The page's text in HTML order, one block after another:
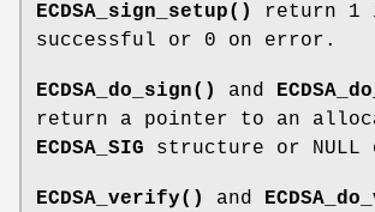
ECDSA_sign_setup()
return 1
successful or 0 on error.
ECDSA_do_sign() and
return a pointer to an
ECDSA_SIG structure or NULL
ECDSA_verify() and